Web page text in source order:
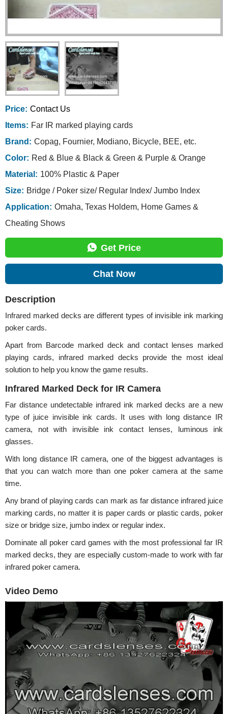
Price: Contact Us
Items: Far IR marked playing cards
Brand: Copag, Fournier, Modiano, Bicycle, BEE, etc.
Color: Red & Blue & Black & Green & Purple & Orange
Material: 100% Plastic & Paper
Size: Bridge / Poker size/ Regular Index/ Jumbo Index
Application: Omaha, Texas Holdem, Home Games &
Cheating Shows
Get Price
Chat Now
Description
Infrared marked decks are different types of invisible ink marking
poker cards.
Apart from Barcode marked deck and contact lenses marked
playing cards, infrared marked decks provide the most ideal
solution to help you know the game results.
Infrared Marked Deck for IR Camera
Far distance undetectable infrared ink marked decks are a new
type of juice invisible ink cards. It uses with long distance IR
camera, not with invisible ink contact lenses, luminous ink
glasses.
With long distance IR camera, one of the biggest advantages is
that you can watch more than one poker camera at the same
time.
Any brand of playing cards can mark as far distance infrared juice
marking cards, no matter it is paper cards or plastic cards, poker
size or bridge size, jumbo index or regular index.
Dominate all poker card games with the most professional far IR
marked decks, they are especially custom-made to work with far
infrared poker camera.
Video Demo